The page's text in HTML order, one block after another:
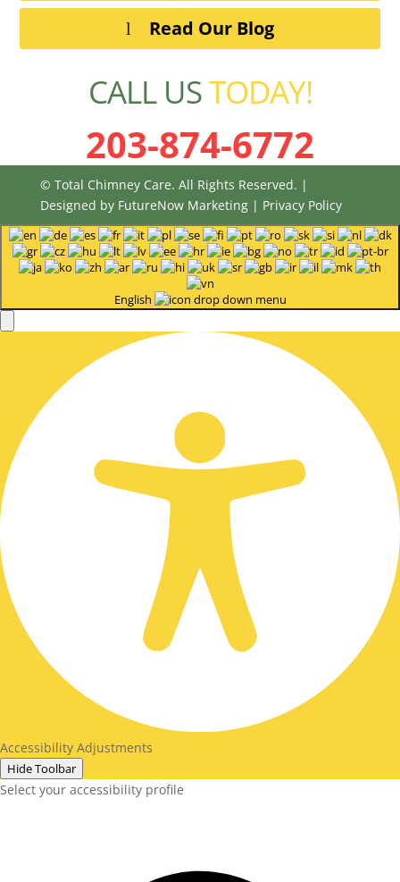
Read Our Blog
CALL USTODAY!
203-874-6772
© Total Chimney Care. All Rights Reserved. |
Designed by FutureNow Marketing| Privacy Policy
English
Accessibility Adjustments
Hide Toolbar
Select your accessibility profile